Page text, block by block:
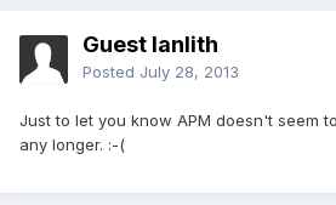
Guest lanlith
Posted July 28, 2013
Just to let you know APM doesn't seem
any longer. :-(